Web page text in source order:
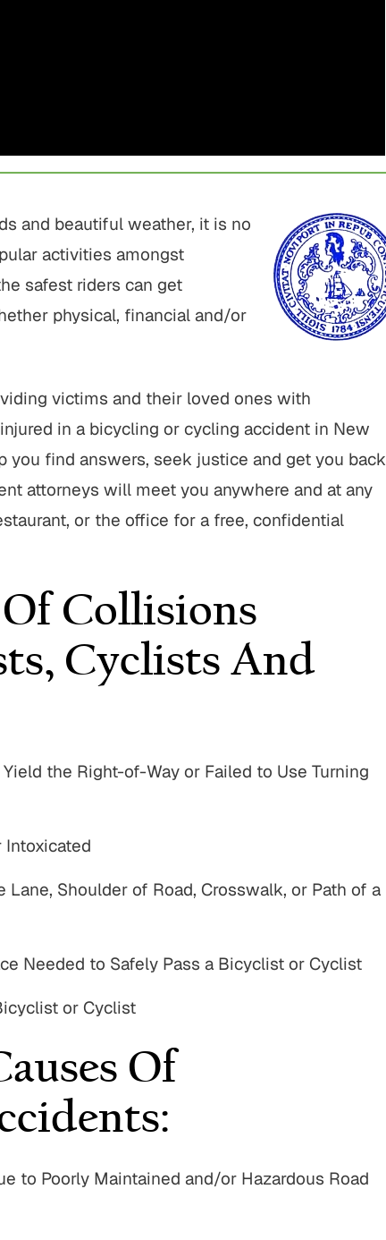
and beautiful weather, it is no
activities amongst
safest riders can get
physical, financial and/or
victims and their loved ones with
in a bicycling or cycling accident in New
you find answers, seek justice and get you back
attorneys will meet you anywhere and at any
or the office for a free, confidential
Collisions
Cyclists And
the Right-of-Way or Failed to Use Turning
Intoxicated
Shoulder of Road, Crosswalk, or Path of a
Needed to Safely Pass a Bicyclist or Cyclist
or Cyclist
Of
to Poorly Maintained and/or Hazardous Road